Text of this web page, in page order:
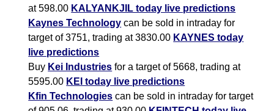
at 598.00 KALYANKJIL today live predictions
Kaynes Technology can be sold in intraday for
target of 3751, trading at 3830.00 KAYNES today
live predictions
Buy Kei Industries for a target of 5668, trading at
5595.00 KEI today live predictions
Kfin Technologies can be sold in intraday for target